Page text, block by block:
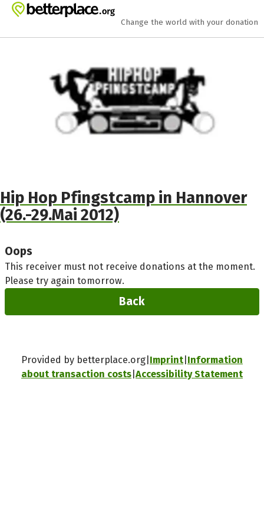
Skip to main content
Show accessibility statement
Change the world with your donation
Hip Hop Pfingstcamp in Hannover
(26.-29.Mai 2012)
Oops
This receiver must not receive donations at the moment.
Please try again tomorrow.
Back
Provided by betterplace.org Imprint Information
about transaction costs Accessibility Statement